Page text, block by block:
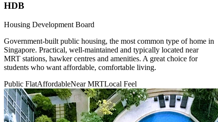
HDB
Housing Development Board
Government-built public housing, the most common type of home in
Singapore. Practical, well-maintained and typically located near
MRT stations, hawker centres and amenities. A great choice for
students who want affordable, comfortable living.
Public FlatAffordableNear MRTLocal Feel